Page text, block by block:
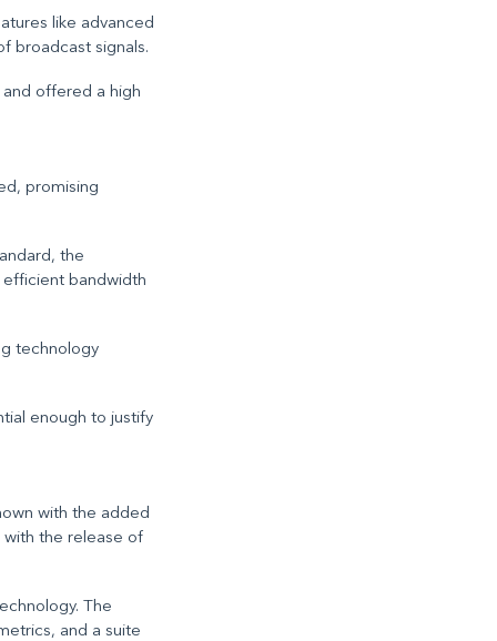
like advanced
broadcast signals.
offered a high
promising
the
bandwidth
technology
enough to justify
with the added
the release of
The
and a suite